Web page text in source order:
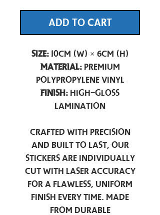
ADD TO CART
Size:10cm (W) × 6cm (H)
Material:Premium
Polypropylene Vinyl
Finish: High-Gloss
Lamination
Crafted with precision
and built to last, our
stickers are individually
cut with laser accuracy
for a flawless, uniform
finish every time. Made
from durable